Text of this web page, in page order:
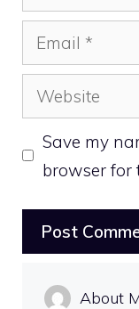
Email
Website
Save my
browser for
About